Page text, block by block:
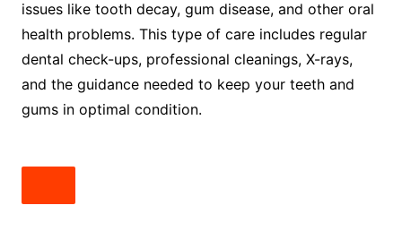
issues like tooth decay, gum disease, and other oral
health problems. This type of care includes regular
dental check-ups, professional cleanings, X-rays,
and the guidance needed to keep your teeth and
gums in optimal condition.